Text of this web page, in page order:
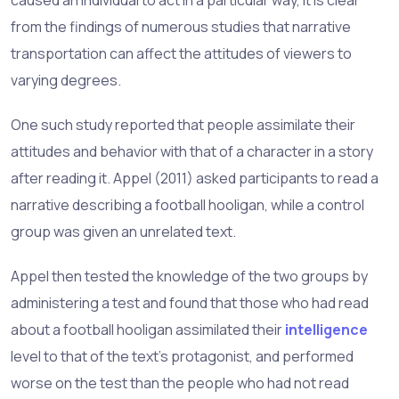
from the findings of numerous studies that narrative
transportation can affect the attitudes of viewers to
varying degrees.
One such study reported that people assimilate their
attitudes and behavior with that of a character in a story
after reading it. Appel (2011) asked participants to read a
narrative describing a football hooligan, while a control
group was given an unrelated text.
Appel then tested the knowledge of the two groups by
administering a test and found that those who had read
about a football hooligan assimilated theirintelligence
level to that of the text’s protagonist, and performed
worse on the test than the people who had not read